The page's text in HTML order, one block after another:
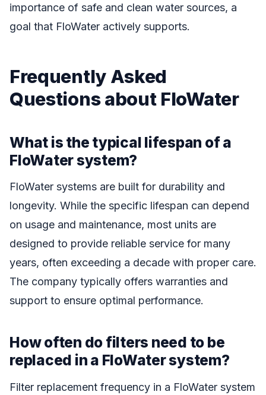
importance of safe and clean water sources, a
goal that FloWater actively supports.
Frequently Asked
Questions about FloWater
What is the typical lifespan of a
FloWater system?
FloWater systems are built for durability and
longevity. While the specific lifespan can depend
on usage and maintenance, most units are
designed to provide reliable service for many
years, often exceeding a decade with proper care.
The company typically offers warranties and
support to ensure optimal performance.
How often do filters need to be
replaced in a FloWater system?
Filter replacement frequency in a FloWater system